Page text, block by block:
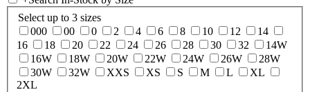
Select up to 3 sizes
000
00 0 2 4 6 8 10 12
14
16
18 20 22 24 26 28 30 32
14W
16W
18W 20W 22W 24W 26W
28W
30W
32W XXS XS S M L
XL
2XL